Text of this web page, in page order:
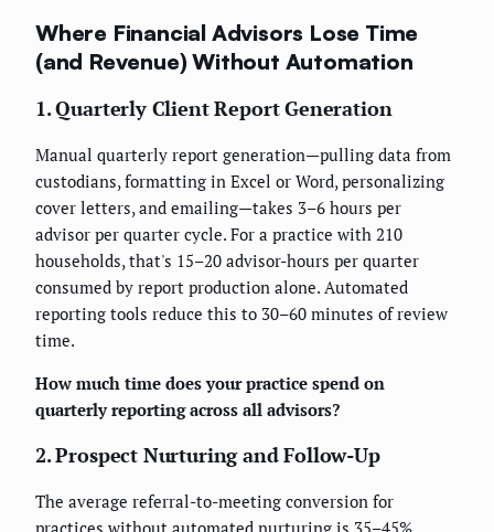
Where Financial Advisors Lose Time
(and Revenue) Without Automation
1. Quarterly Client Report Generation
Manual quarterly report generation—pulling data from
custodians, formatting in Excel or Word, personalizing
cover letters, and emailing—takes 3–6 hours per
advisor per quarter cycle. For a practice with 210
households, that's 15–20 advisor-hours per quarter
consumed by report production alone. Automated
reporting tools reduce this to 30–60 minutes of review
time.
How much time does your practice spend on
quarterly reporting across all advisors?
2. Prospect Nurturing and Follow-Up
The average referral-to-meeting conversion for